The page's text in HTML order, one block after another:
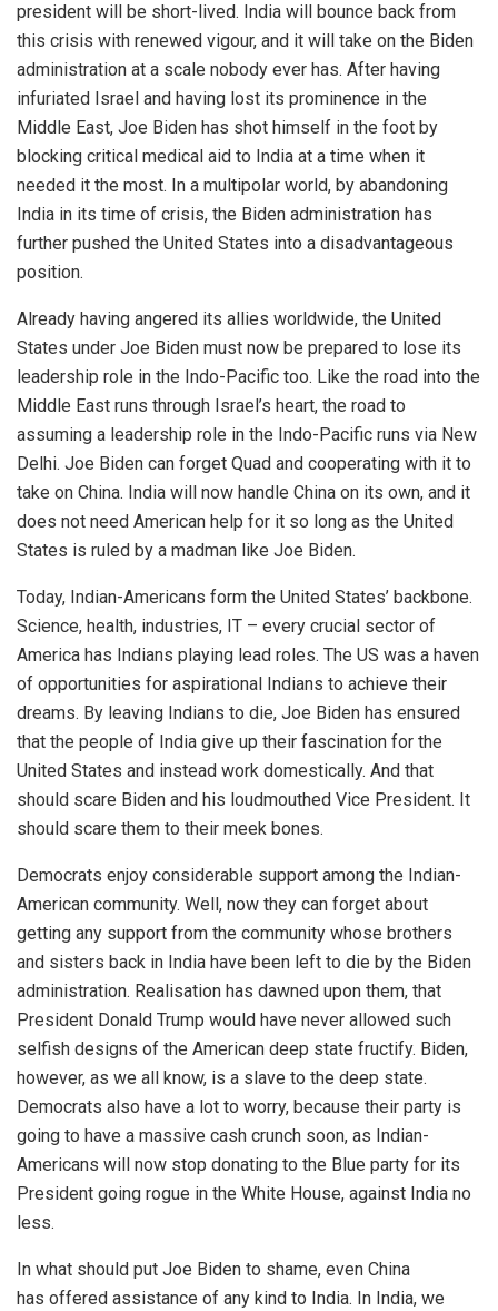
president will be short-lived. India will bounce back from
this crisis with renewed vigour, and it will take on the Biden
administration at a scale nobody ever has. After having
infuriated Israel and having lost its prominence in the
Middle East, Joe Biden has shot himself in the foot by
blocking critical medical aid to India at a time when it
needed it the most. In a multipolar world, by abandoning
India in its time of crisis, the Biden administration has
further pushed the United States into a disadvantageous
position.
Already having angered its allies worldwide, the United
States under Joe Biden must now be prepared to lose its
leadership role in the Indo-Pacific too. Like the road into the
Middle East runs through Israel’s heart, the road to
assuming a leadership role in the Indo-Pacific runs via New
Delhi. Joe Biden can forget Quad and cooperating with it to
take on China. India will now handle China on its own, and it
does not need American help for it so long as the United
States is ruled by a madman like Joe Biden.
Today, Indian-Americans form the United States’ backbone.
Science, health, industries, IT – every crucial sector of
America has Indians playing lead roles. The US was a haven
of opportunities for aspirational Indians to achieve their
dreams. By leaving Indians to die, Joe Biden has ensured
that the people of India give up their fascination for the
United States and instead work domestically. And that
should scare Biden and his loudmouthed Vice President. It
should scare them to their meek bones.
Democrats enjoy considerable support among the Indian-
American community. Well, now they can forget about
getting any support from the community whose brothers
and sisters back in India have been left to die by the Biden
administration. Realisation has dawned upon them, that
President Donald Trump would have never allowed such
selfish designs of the American deep state fructify. Biden,
however, as we all know, is a slave to the deep state.
Democrats also have a lot to worry, because their party is
going to have a massive cash crunch soon, as Indian-
Americans will now stop donating to the Blue party for its
President going rogue in the White House, against India no
less.
In what should put Joe Biden to shame, even China
has offered assistance of any kind to India. In India, we